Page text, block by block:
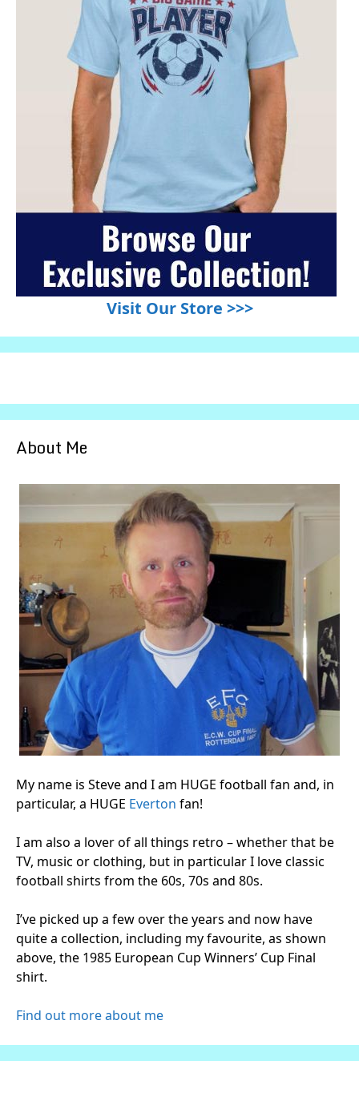
Visit Our Store >>>
About Me
My name is Steve and I am HUGE football fan and, in
particular, a HUGE Everton fan!
I am also a lover of all things retro – whether that be
TV, music or clothing, but in particular I love classic
football shirts from the 60s, 70s and 80s.
I’ve picked up a few over the years and now have
quite a collection, including my favourite, as shown
above, the 1985 European Cup Winners’ Cup Final
shirt.
Find out more about me